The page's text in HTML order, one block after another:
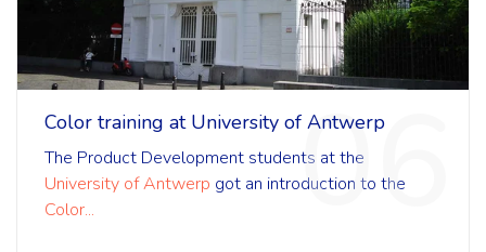
06
Color training at University of Antwerp
The Product Development students at the
University of Antwerp got an introduction to the
Color...